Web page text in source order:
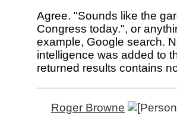
Agree. "Sounds like the
Congress today.", or
example, Google search.
intelligence was added to
returned results contains
Roger Browne